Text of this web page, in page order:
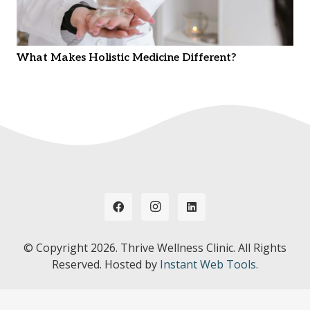
What Makes Holistic Medicine Different?
© Copyright 2026. Thrive Wellness Clinic. All Rights
Reserved. Hosted by Instant Web Tools.